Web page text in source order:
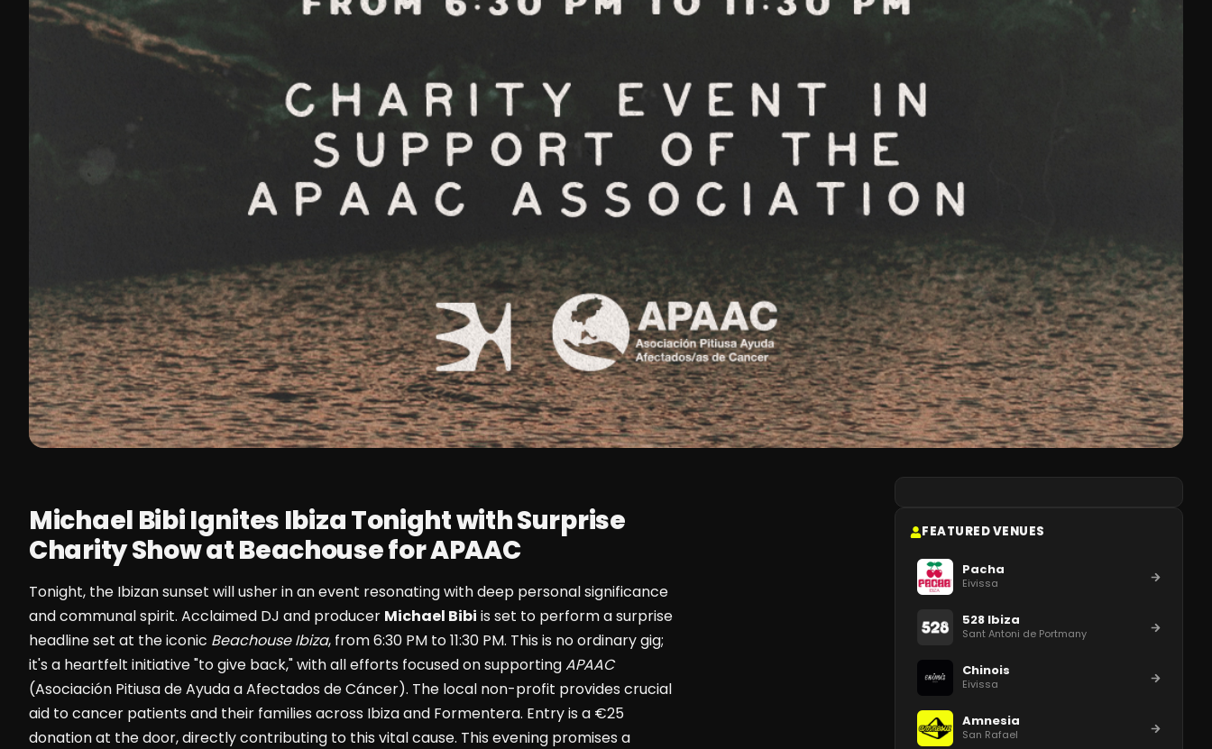
Michael Bibi Ignites Ibiza Tonight with Surprise
Charity Show at Beachouse for APAAC
Tonight, the Ibizan sunset will usher in an event resonating with deep personal significance
and communal spirit. Acclaimed DJ and producer Michael Bibi is set to perform a surprise
headline set at the iconic Beachouse Ibiza, from 6:30 PM to 11:30 PM. This is no ordinary gig;
it's a heartfelt initiative "to give back," with all efforts focused on supportingAPAAC
(Asociación Pitiusa de Ayuda a Afectados de Cáncer). The local non-profit provides crucial
aid to cancer patients and their families across Ibiza and Formentera. Entry is a €25
donation at the door, directly contributing to this vital cause. This evening promises a
FEATURED VENUES
Pacha
Eivissa
528 Ibiza
Sant Antoni de Portmany
Chinois
Eivissa
Amnesia
San Rafael